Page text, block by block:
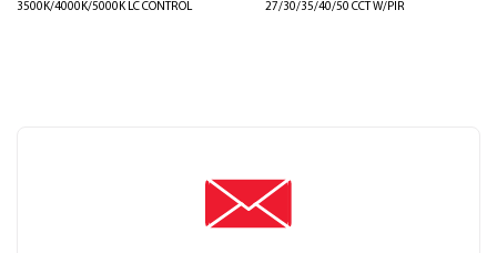
3500K/4000K/5000K LC CONTROL
27/30/35/40/50 CCT W/PIR